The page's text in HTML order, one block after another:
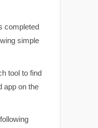
completed
simple
tool to find
app on the